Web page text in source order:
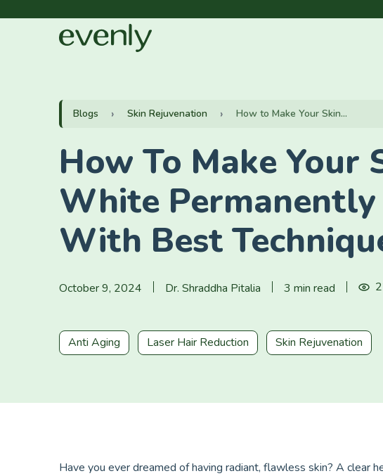
Blogs Skin Rejuvenation How to Make Your Skin...
How To Make Your
White Permanently
With Best
October 9, 2024 Dr. Shraddha Pitalia 3 min read
Anti Aging Laser Hair Reduction Skin Rejuvenation
Have you ever dreamed of having radiant, flawless skin? A clear